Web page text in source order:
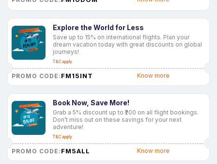
Explore the World for Less
Save up to 15% on international flights. Plan your
dream vacation today with great discounts on global
journeys!
T&C apply
PROMO CODE: FM15INT Know more
Book Now, Save More!
Grab a 5% discount up to ₹200 on all flight bookings.
Don’t miss out on these savings for your next
adventure!
T&C apply
PROMO CODE: FM5ALL Know more